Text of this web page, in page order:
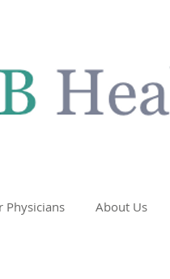
Physicians About Us